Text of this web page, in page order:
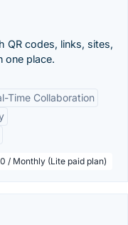
QR codes, links, sites,
one place.
Time Collaboration
/ Monthly (Lite paid plan)